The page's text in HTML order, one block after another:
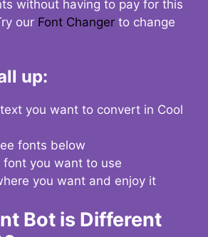
without having to pay for this
our Font Changer to change
up:
you want to convert in Cool
fonts below
font you want to use
you want and enjoy it
Bot is Different